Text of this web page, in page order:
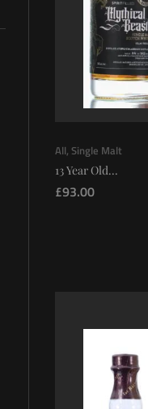
All, Single Malt
13 Year Old...
£93.00